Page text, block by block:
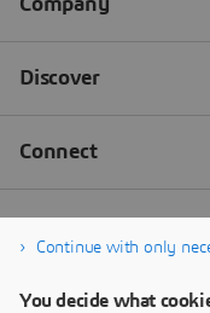
Continue with only
You decide what